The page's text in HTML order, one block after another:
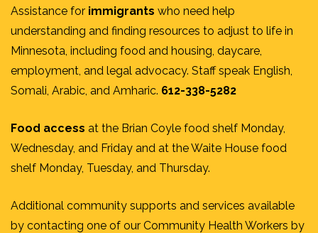
Assistance for immigrants who need help
understanding and finding resources to adjust to life in
Minnesota, including food and housing, daycare,
employment, and legal advocacy. Staff speak English,
Somali, Arabic, and Amharic. 612-338-5282
Food access at the Brian Coyle food shelf Monday,
Wednesday, and Friday and at the Waite House food
shelf Monday, Tuesday, and Thursday.
Additional community supports and services available
by contacting one of our Community Health Workers by